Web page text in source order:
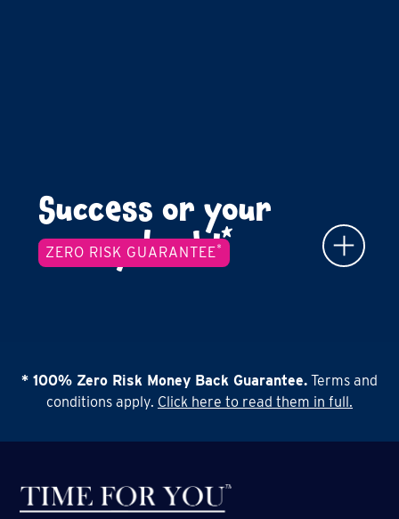
ZERO RISK GUARANTEE*
Success or your
money back!*
* 100% Zero Risk Money Back Guarantee. Terms and
conditions apply. Click here to read them in full.